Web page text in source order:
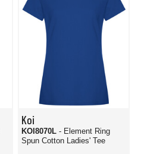
Koi
KOI8070L - Element Ring
Spun Cotton Ladies' Tee